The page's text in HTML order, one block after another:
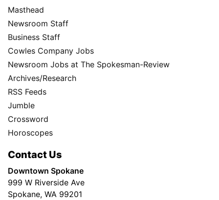
Masthead
Newsroom Staff
Business Staff
Cowles Company Jobs
Newsroom Jobs at The Spokesman-Review
Archives/Research
RSS Feeds
Jumble
Crossword
Horoscopes
Contact Us
Downtown Spokane
999 W Riverside Ave
Spokane, WA 99201